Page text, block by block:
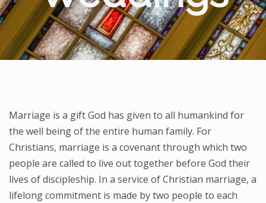
Marriage is a gift God has given to all humankind for
the well being of the entire human family. For
Christians, marriage is a covenant through which two
people are called to live out together before God their
lives of discipleship. In a service of Christian marriage, a
lifelong commitment is made by two people to each